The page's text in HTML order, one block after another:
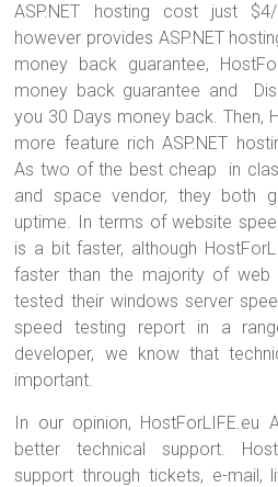
ASP.NET hosting cost just $4/
however provides ASP.NET
money back guarantee,
money back guarantee and
you 30 Days money back. Then,
more feature rich ASP.NET
As two of the best cheap in
and space vendor, they both
uptime. In terms of website
is a bit faster, although
faster than the majority of web
tested their windows server
speed testing report in a
developer, we know that
important.
In our opinion, HostForLIFE.eu
better technical support.
support through tickets, e-mail,